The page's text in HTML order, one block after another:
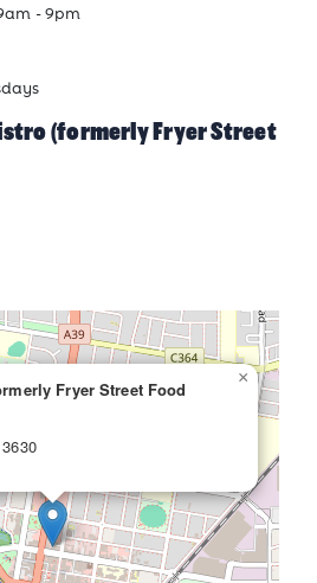
- 9pm
(formerly Fryer Street
Fryer Street Food
×